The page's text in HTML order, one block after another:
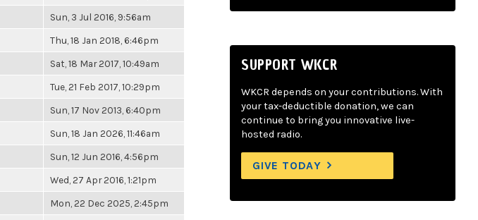
Sun, 3 Jul 2016, 9:56am
Thu, 18 Jan 2018, 6:46pm
Sat, 18 Mar 2017, 10:49am
Tue, 21 Feb 2017, 10:29pm
Sun, 17 Nov 2013, 6:40pm
Sun, 18 Jan 2026, 11:46am
Sun, 12 Jun 2016, 4:56pm
Wed, 27 Apr 2016, 1:21pm
Mon, 22 Dec 2025, 2:45pm
SUPPORT WKCR
WKCR depends on your contributions. With
your tax-deductible donation, we can
continue to bring you innovative live-
hosted radio.
GIVE TODAY